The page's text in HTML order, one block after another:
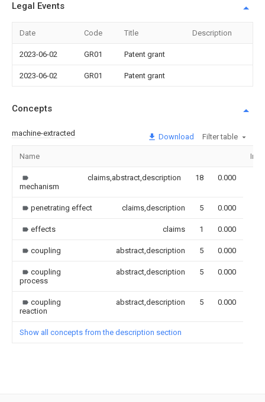
Legal Events
Date Code Title Description
2023-06-02 GR01 Patent grant
2023-06-02 GR01 Patent grant
Concepts
machine-extracted Download Filter table
Name
mechanism
claims,abstract,description 18 0.000
penetrating effect claims,description 5 0.000
effects claims 1 0.000
coupling abstract,description 5 0.000
coupling
process
abstract,description 5 0.000
coupling
reaction
abstract,description 5 0.000
Show all concepts from the description section